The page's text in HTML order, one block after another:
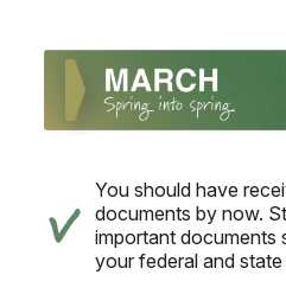
You should have
documents by now.
important documents
your federal and state